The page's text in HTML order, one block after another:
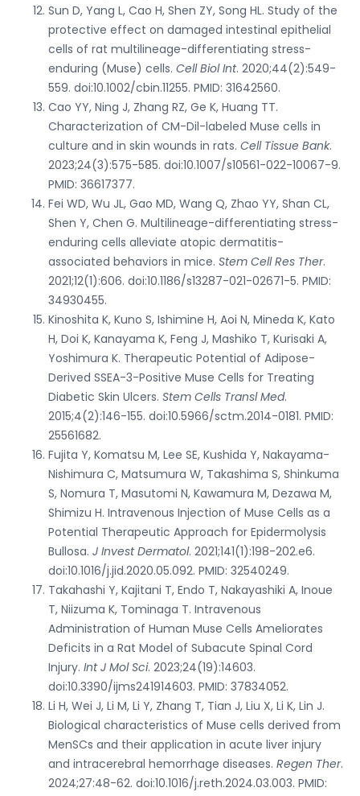
Sun D, Yang L, Cao H, Shen ZY, Song HL. Study of the
protective effect on damaged intestinal epithelial
cells of rat multilineage-differentiating stress-
enduring (Muse) cells. Cell Biol Int. 2020;44(2):549-
559. doi:10.1002/cbin.11255. PMID: 31642560.
Cao YY, Ning J, Zhang RZ, Ge K, Huang TT.
Characterization of CM-Dil-labeled Muse cells in
culture and in skin wounds in rats. Cell Tissue Bank.
2023;24(3):575-585. doi:10.1007/s10561-022-10067-9.
PMID: 36617377.
Fei WD, Wu JL, Gao MD, Wang Q, Zhao YY, Shan CL,
Shen Y, Chen G. Multilineage-differentiating stress-
enduring cells alleviate atopic dermatitis-
associated behaviors in mice. Stem Cell Res Ther.
2021;12(1):606. doi:10.1186/s13287-021-02671-5. PMID:
34930455.
Kinoshita K, Kuno S, Ishimine H, Aoi N, Mineda K, Kato
H, Doi K, Kanayama K, Feng J, Mashiko T, Kurisaki A,
Yoshimura K. Therapeutic Potential of Adipose-
Derived SSEA-3-Positive Muse Cells for Treating
Diabetic Skin Ulcers. Stem Cells Transl Med.
2015;4(2):146-155. doi:10.5966/sctm.2014-0181. PMID:
25561682.
Fujita Y, Komatsu M, Lee SE, Kushida Y, Nakayama-
Nishimura C, Matsumura W, Takashima S, Shinkuma
S, Nomura T, Masutomi N, Kawamura M, Dezawa M,
Shimizu H. Intravenous Injection of Muse Cells as a
Potential Therapeutic Approach for Epidermolysis
Bullosa. J Invest Dermatol. 2021;141(1):198-202.e6.
doi:10.1016/j.jid.2020.05.092. PMID: 32540249.
Takahashi Y, Kajitani T, Endo T, Nakayashiki A, Inoue
T, Niizuma K, Tominaga T. Intravenous
Administration of Human Muse Cells Ameliorates
Deficits in a Rat Model of Subacute Spinal Cord
Injury. Int J Mol Sci. 2023;24(19):14603.
doi:10.3390/ijms241914603. PMID: 37834052.
Li H, Wei J, Li M, Li Y, Zhang T, Tian J, Liu X, Li K, Lin J.
Biological characteristics of Muse cells derived from
MenSCs and their application in acute liver injury
and intracerebral hemorrhage diseases. Regen Ther.
2024;27:48-62. doi:10.1016/j.reth.2024.03.003. PMID: